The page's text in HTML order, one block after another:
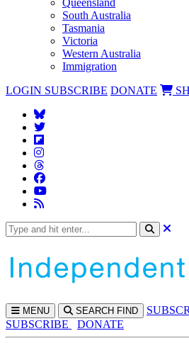
Queensland
South Australia
Tasmania
Victoria
Western Australia
Immigration
LOGIN SUBSCRIBE DONATE
MENU SEARCH FIND SUBS
SUBSCRIBE
DONATE